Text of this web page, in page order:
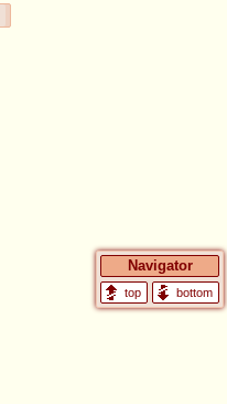
Navigator